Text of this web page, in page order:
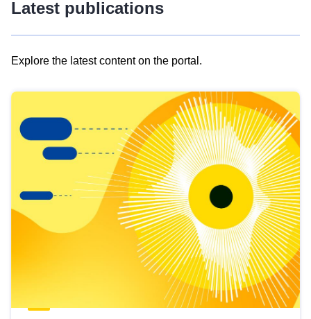
Latest publications
Explore the latest content on the portal.
results
view
Latest
publications